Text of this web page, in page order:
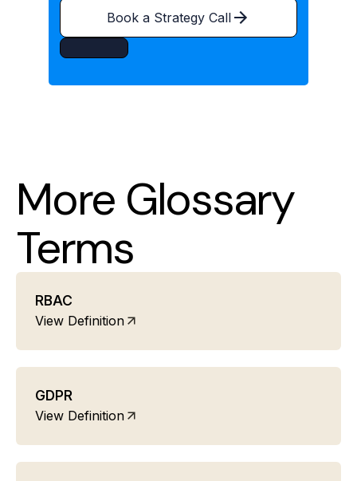
Book a Strategy Call
More Glossary
Terms
RBAC
View Definition
GDPR
View Definition